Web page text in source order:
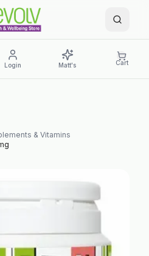
Login Matt's Cart
& Vitamins